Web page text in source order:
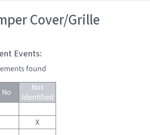
Cover/Grille
Events:
found
No
Not
Identified
X